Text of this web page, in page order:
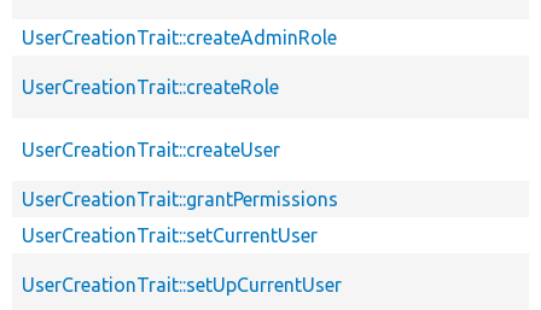
UserCreationTrait::createAdminRole
UserCreationTrait::createRole
UserCreationTrait::createUser
UserCreationTrait::grantPermissions
UserCreationTrait::setCurrentUser
UserCreationTrait::setUpCurrentUser